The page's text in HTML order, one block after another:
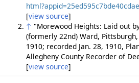
[view source]
↑ "Morewood Heights: Laid out
(formerly 22nd) Ward, Pittsburgh,
1910; recorded Jan. 28, 1910,
Allegheny County Recorder of
[view source]